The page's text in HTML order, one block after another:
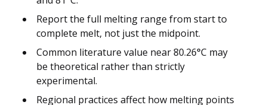
Report the full melting range from start to
complete melt, not just the midpoint.
Common literature value near 80.26°C may
be theoretical rather than strictly
experimental.
Regional practices affect how melting points